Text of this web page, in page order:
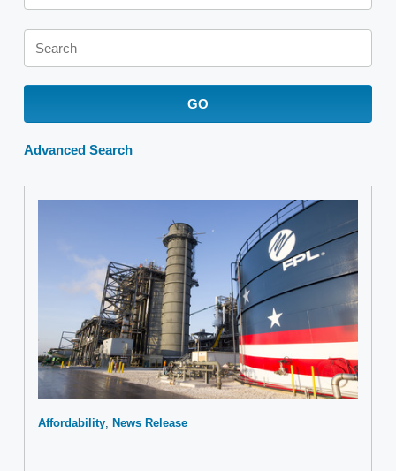
Keywords
GO
Advanced Search
Affordability News Release